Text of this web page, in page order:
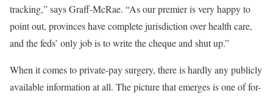
tracking,” says Graff-McRae. “As our premier is very happy to
point out, provinces have complete jurisdiction over health care,
and the feds’ only job is to write the cheque and shut up.”
When it comes to private-pay surgery, there is hardly any publicly
available information at all. The picture that emerges is one of for-